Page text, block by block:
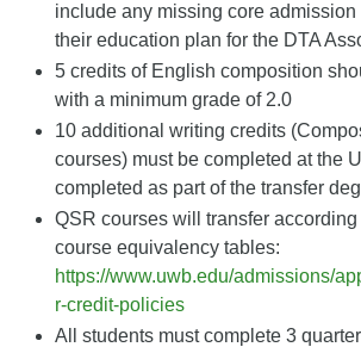
include any missing core admission
their education plan for the DTA
5 credits of English composition
with a minimum grade of 2.0
10 additional writing credits
courses) must be completed at the
completed as part of the transfer
QSR courses will transfer
course equivalency tables:
https://www.uwb.edu/admissions/
r-credit-policies
All students must complete 3